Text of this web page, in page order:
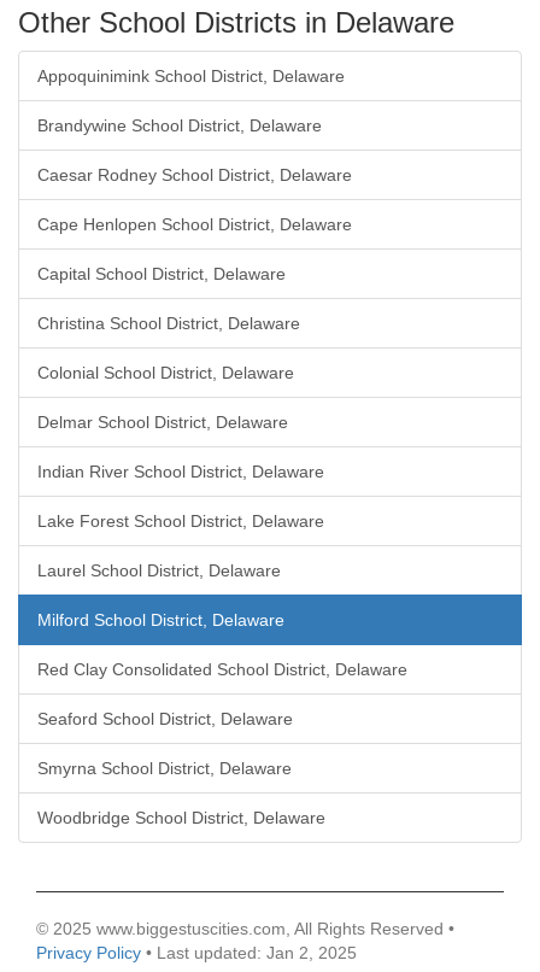
Other School Districts in Delaware
Appoquinimink School District, Delaware
Brandywine School District, Delaware
Caesar Rodney School District, Delaware
Cape Henlopen School District, Delaware
Capital School District, Delaware
Christina School District, Delaware
Colonial School District, Delaware
Delmar School District, Delaware
Indian River School District, Delaware
Lake Forest School District, Delaware
Laurel School District, Delaware
Milford School District, Delaware
Red Clay Consolidated School District, Delaware
Seaford School District, Delaware
Smyrna School District, Delaware
Woodbridge School District, Delaware
© 2025 www.biggestuscities.com, All Rights Reserved •
Privacy Policy • Last updated: Jan 2, 2025